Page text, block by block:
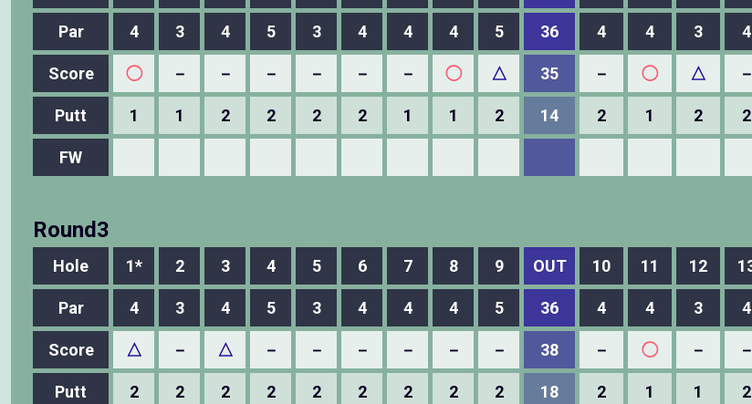
Par
4 3 4 5 3 4 4 4 5 36 4 4 3 4
Score ◯ － － － － － － ◯ △ 35 － ◯ △ －
Putt 1 1 2 2 2 2 1 1 2 14 2 1 2 2
FW
Round3
Hole 1* 2 3 4 5 6 7 8 9 OUT 10 11 12
Par
4 3 4 5 3 4 4 4 5 36 4 4 3 4
Score △ － △ － － － － － － 38 － ◯ － －
Putt 2 2 2 2 2 2 2 2 2 18 2 1 1 2